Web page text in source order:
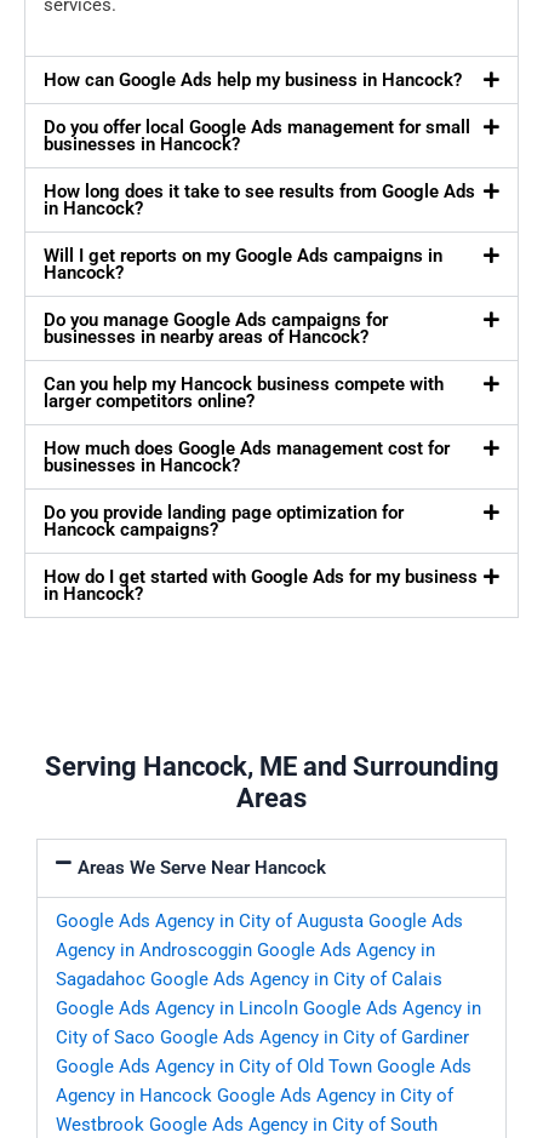
services.
How can Google Ads help my business in Hancock?
Do you offer local Google Ads management for small
businesses in Hancock?
How long does it take to see results from Google Ads
in Hancock?
Will I get reports on my Google Ads campaigns in
Hancock?
Do you manage Google Ads campaigns for
businesses in nearby areas of Hancock?
Can you help my Hancock business compete with
larger competitors online?
How much does Google Ads management cost for
businesses in Hancock?
Do you provide landing page optimization for
Hancock campaigns?
How do I get started with Google Ads for my business
in Hancock?
Serving Hancock, ME and Surrounding
Areas
Areas We Serve Near Hancock
Google Ads Agency in City of Augusta Google Ads
Agency in Androscoggin Google Ads Agency in
Sagadahoc Google Ads Agency in City of Calais
Google Ads Agency in Lincoln Google Ads Agency in
City of Saco Google Ads Agency in City of Gardiner
Google Ads Agency in City of Old Town Google Ads
Agency in Hancock Google Ads Agency in City of
Westbrook Google Ads Agency in City of South